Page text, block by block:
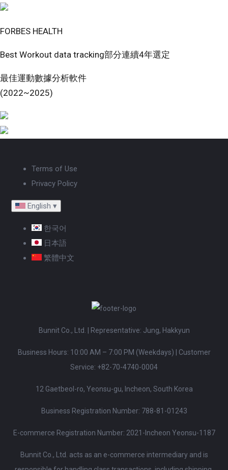
FORBES HEALTH
Best Workout data tracking部分連續4年選定
最佳運動數據分析軟件
(2022~2025)
Terms of Use
Privacy Policy
English ▾
한국어
日本語
繁體中文
Bunnit Co., Ltd. | Representative: Jung, Hakkyun
Business Hours: 10:00 AM – 7:00 PM (Weekdays)
Customer
Service: +82-70-4740-0004
12 Gaetbeol-ro, Yeonsu-gu, Incheon, South Korea
Business Registration Number: 788-81-01243
E-commerce Registration Number: 2021-Incheon Yeonsu-1187
Bunnit Co., Ltd. acts as an e-commerce intermediary and is